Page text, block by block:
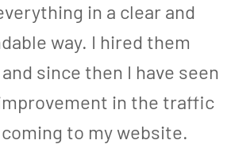
in a clear and
way. I hired them
since then I have seen
in the traffic
to my website.